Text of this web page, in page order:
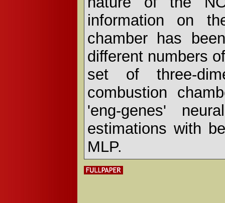
information on
chamber has
different numbers
set of three-
combustion
'eng-genes'
estimations with
MLP.